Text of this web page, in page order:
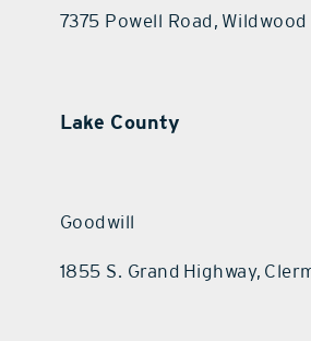
7375 Powell Road, Wildwood
Lake County
Goodwill
1855 S. Grand Highway,